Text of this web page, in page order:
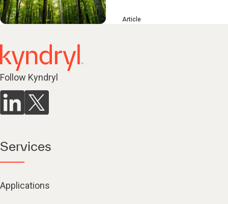
Article
Follow Kyndryl
Services
Applications